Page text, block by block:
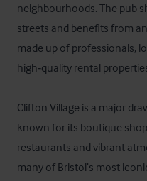
neighbourhoods. The pub
streets and benefits from
made up of professionals,
high‑quality rental
Clifton Village is a major
known for its boutique
restaurants and vibrant
many of Bristol’s most